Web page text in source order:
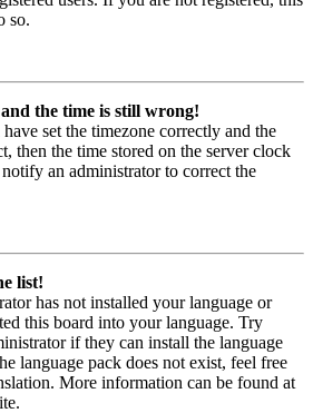
so.
the time is still wrong!
set the timezone correctly and the
then the time stored on the server clock
an administrator to correct the
list!
has not installed your language or
this board into your language. Try
if they can install the language
language pack does not exist, feel free
More information can be found at